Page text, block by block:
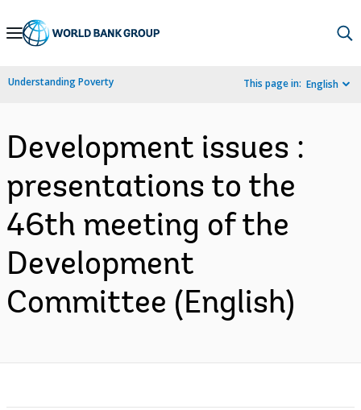
Skip
Navigation
Understanding Poverty This page in: English
Development issues :
presentations to the
46th meeting of the
Development
Committee (English)